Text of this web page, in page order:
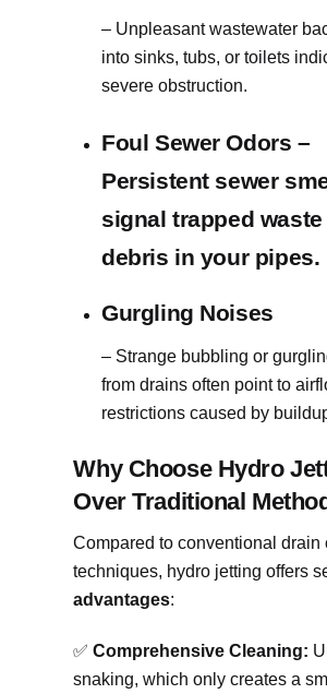
– Unpleasant wastewater
into sinks, tubs, or toilets
severe obstruction.
Foul Sewer Odors –
Persistent sewer
signal trapped waste
debris in your pipes.
Gurgling Noises
– Strange bubbling or
from drains often point to
restrictions caused by
Why Choose Hydro
Over Traditional
Compared to conventional drain
techniques, hydro jetting offers
advantages:
✅Comprehensive Cleaning:
snaking, which only creates a